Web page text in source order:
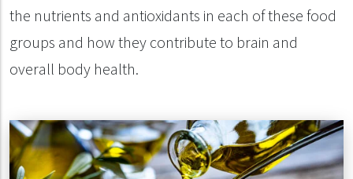
the nutrients and antioxidants in each of these food
groups and how they contribute to brain and
overall body health.